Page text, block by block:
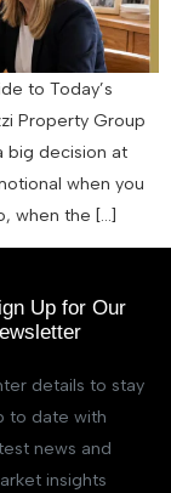
to Today’s
Property Group
big decision at
when you
when the […]
Up for Our
details to stay
to date with
news and
insights